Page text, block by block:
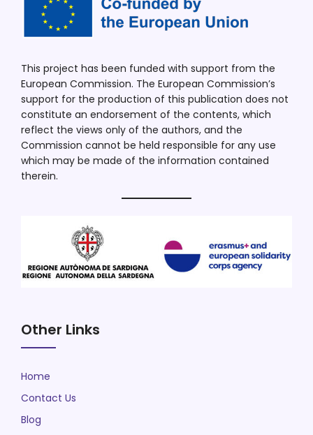
This project has been funded with support from the
European Commission. The European Commission’s
support for the production of this publication does not
constitute an endorsement of the contents, which
reflect the views only of the authors, and the
Commission cannot be held responsible for any use
which may be made of the information contained
therein.
Other Links
Home
Contact Us
Blog